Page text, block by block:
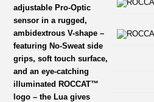
adjustable Pro-Optic
sensor in a rugged,
ambidextrous V-shape –
featuring No-Sweat side
grips, soft touch surface,
and an eye-catching
illuminated ROCCAT™
logo – the Lua gives